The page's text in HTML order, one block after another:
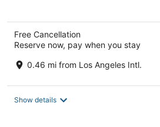
Free Cancellation
Reserve now, pay when you stay
0.46 mi from Los Angeles Intl.
Show details